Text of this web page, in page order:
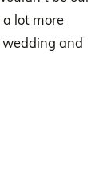
lot more
and